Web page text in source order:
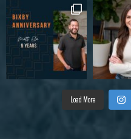
Load More